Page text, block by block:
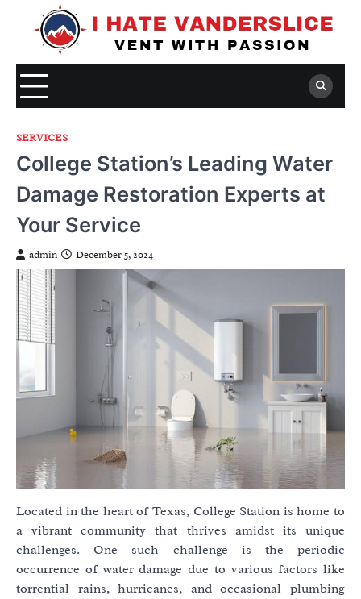
SERVICES
College Station’s Leading Water
Damage Restoration Experts at
Your Service
admin December 5, 2024
Located in the heart of Texas, College Station is home to
a vibrant community that thrives amidst its unique
challenges. One such challenge is the periodic
occurrence of water damage due to various factors like
torrential rains, hurricanes, and occasional plumbing